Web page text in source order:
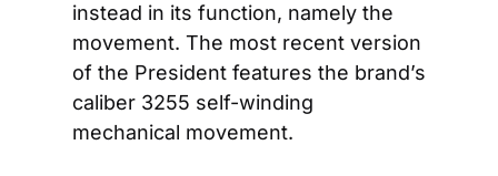
instead in its function, namely the
movement. The most recent version
of the President features the brand’s
caliber 3255 self-winding
mechanical movement.